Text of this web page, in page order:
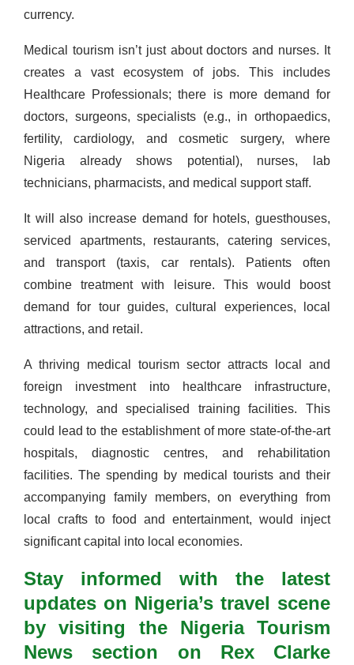
currency.
Medical tourism isn’t just about doctors and nurses. It
creates a vast ecosystem of jobs. This includes
Healthcare Professionals; there is more demand for
doctors, surgeons, specialists (e.g., in orthopaedics,
fertility, cardiology, and cosmetic surgery, where
Nigeria already shows potential), nurses, lab
technicians, pharmacists, and medical support staff.
It will also increase demand for hotels, guesthouses,
serviced apartments, restaurants, catering services,
and transport (taxis, car rentals). Patients often
combine treatment with leisure. This would boost
demand for tour guides, cultural experiences, local
attractions, and retail.
A thriving medical tourism sector attracts local and
foreign investment into healthcare infrastructure,
technology, and specialised training facilities. This
could lead to the establishment of more state-of-the-art
hospitals, diagnostic centres, and rehabilitation
facilities. The spending by medical tourists and their
accompanying family members, on everything from
local crafts to food and entertainment, would inject
significant capital into local economies.
Stay informed with the latest
updates on Nigeria’s travel scene
by visiting the Nigeria Tourism
News section on Rex Clarke